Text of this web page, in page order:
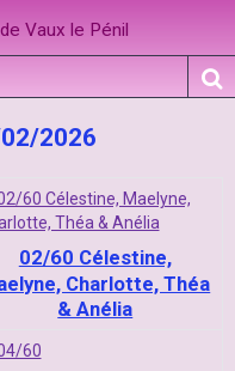
Vaux le Pénil
2026
02/60 Célestine,
Charlotte, Théa
& Anélia